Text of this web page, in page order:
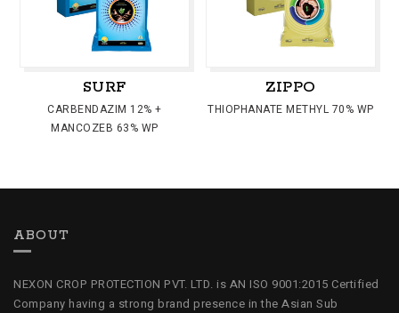
SURF
CARBENDAZIM 12% +
MANCOZEB 63% WP
ZIPPO
THIOPHANATE METHYL 70% WP
ABOUT
NEXON CROP PROTECTION PVT. LTD. is AN ISO 9001:2015 Certified
Company having a strong brand presence in the Asian Sub